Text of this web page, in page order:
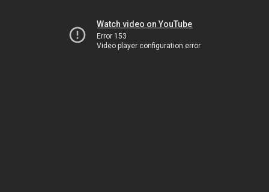
Watch video on YouTube
Error 153
Video player configuration error